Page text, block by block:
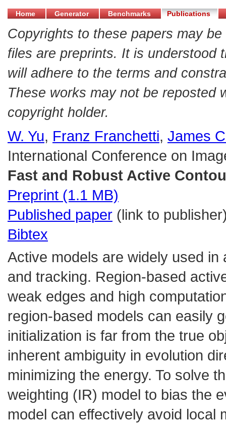
Home Generator Benchmarks Publications
Copyrights to these papers may
files are preprints. It is understood
will adhere to the terms and
These works may not be reposted
copyright holder.
W. Yu, Franz Franchetti, James
International Conference on
Fast and Robust Active
Preprint (1.1 MB)
Published paper (link to
Bibtex
Active models are widely used
and tracking. Region-based
weak edges and high
region-based models can easily
initialization is far from the true
inherent ambiguity in evolution
minimizing the energy. To solve
weighting (IR) model to bias the
model can effectively avoid local